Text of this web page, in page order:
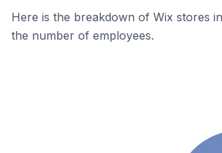
Here is the breakdown of Wix stores
the number of employees.